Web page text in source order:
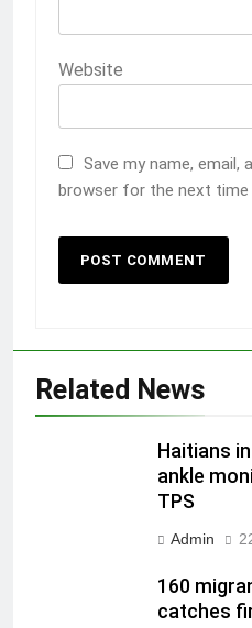
Website
Save my name, email,
browser for the next
Related News
Haitians
ankle
TPS
Admin
160
catches